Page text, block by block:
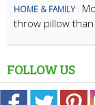
HOME & FAMILY
throw pillow
FOLLOW US